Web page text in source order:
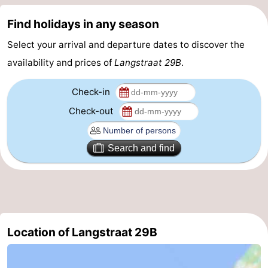
courses
Sportfishing
Food
&
Events
riding
Practical
Route
addresses
Region
Find holidays in any season
Select your arrival and departure dates to discover the
availability and prices of Langstraat 29B.
Check-in
Check-out
Search and find
Location of Langstraat 29B